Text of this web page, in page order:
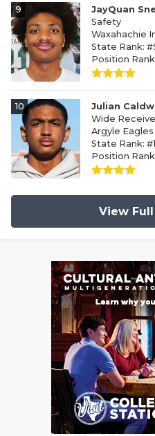
9
JayQuan
Safety
Waxahachie
State Rank:
Position
10
Julian
Wide
Argyle Eagles
State Rank:
Position
View